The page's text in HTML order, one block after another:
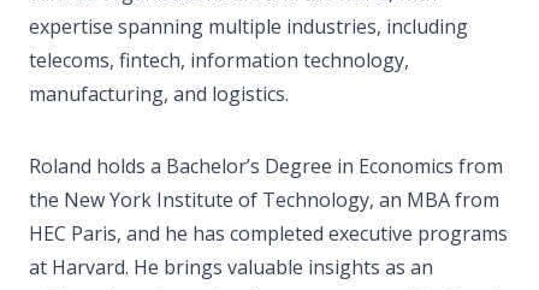
expertise spanning multiple industries, including
telecoms, fintech, information technology,
manufacturing, and logistics.
Roland holds a Bachelor’s Degree in Economics from
the New York Institute of Technology, an MBA from
HEC Paris, and he has completed executive programs
at Harvard. He brings valuable insights as an